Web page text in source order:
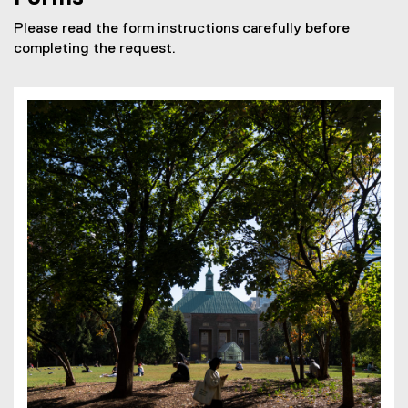
Please read the form instructions carefully before
completing the request.